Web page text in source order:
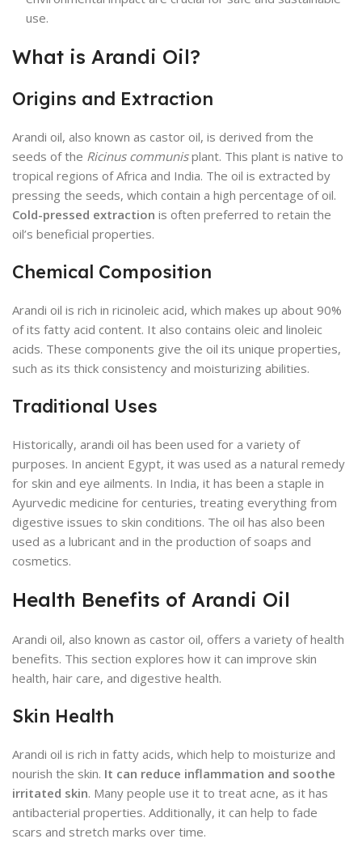
use.
What is Arandi Oil?
Origins and Extraction
Arandi oil, also known as castor oil, is derived from the
seeds of the Ricinus communisplant. This plant is native to
tropical regions of Africa and India. The oil is extracted by
pressing the seeds, which contain a high percentage of oil.
Cold-pressed extraction is often preferred to retain the
oil’s beneficial properties.
Chemical Composition
Arandi oil is rich in ricinoleic acid, which makes up about 90%
of its fatty acid content. It also contains oleic and linoleic
acids. These components give the oil its unique properties,
such as its thick consistency and moisturizing abilities.
Traditional Uses
Historically, arandi oil has been used for a variety of
purposes. In ancient Egypt, it was used as a natural remedy
for skin and eye ailments. In India, it has been a staple in
Ayurvedic medicine for centuries, treating everything from
digestive issues to skin conditions. The oil has also been
used as a lubricant and in the production of soaps and
cosmetics.
Health Benefits of Arandi Oil
Arandi oil, also known as castor oil, offers a variety of health
benefits. This section explores how it can improve skin
health, hair care, and digestive health.
Skin Health
Arandi oil is rich in fatty acids, which help to moisturize and
nourish the skin. It can reduce inflammation and soothe
irritated skin. Many people use it to treat acne, as it has
antibacterial properties. Additionally, it can help to fade
scars and stretch marks over time.